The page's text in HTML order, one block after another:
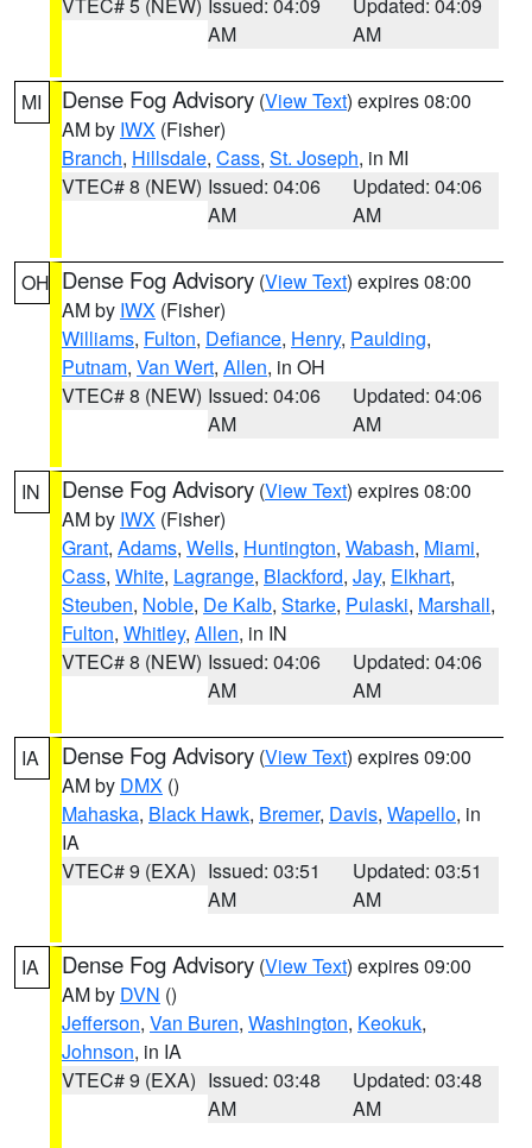
AM
AM
MI Dense Fog Advisory (View Text) expires 08:00
AM by IWX (Fisher)
Branch, Hillsdale, Cass, St. Joseph, in MI
VTEC# 8 (NEW) Issued: 04:06
AM
Updated: 04:06
AM
OH Dense Fog Advisory (View Text) expires 08:00
AM by IWX (Fisher)
Williams, Fulton, Defiance, Henry, Paulding,
Putnam, Van Wert, Allen, in OH
VTEC# 8 (NEW) Issued: 04:06
AM
Updated: 04:06
AM
IN Dense Fog Advisory (View Text) expires 08:00
AM by IWX (Fisher)
Grant, Adams, Wells, Huntington, Wabash, Miami,
Cass, White, Lagrange, Blackford, Jay, Elkhart,
Steuben, Noble, De Kalb, Starke, Pulaski, Marshall,
Fulton, Whitley, Allen, in IN
VTEC# 8 (NEW) Issued: 04:06
AM
Updated: 04:06
AM
IA Dense Fog Advisory (View Text) expires 09:00
AM by DMX ()
Mahaska, Black Hawk, Bremer, Davis, Wapello, in
IA
VTEC# 9 (EXA) Issued: 03:51
AM
Updated: 03:51
AM
IA Dense Fog Advisory (View Text) expires 09:00
AM by DVN ()
Jefferson, Van Buren, Washington, Keokuk,
Johnson, in IA
VTEC# 9 (EXA) Issued: 03:48
AM
Updated: 03:48
AM